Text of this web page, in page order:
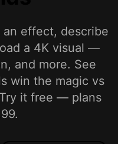
effect, describe
a 4K visual —
and more. See
win the magic vs
it free — plans